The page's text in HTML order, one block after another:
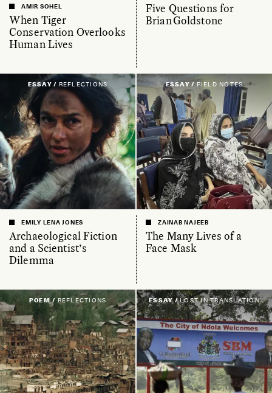
When Tiger
Conservation Overlooks
Human Lives
AMIR SOHEL
Five Questions for
Brian Goldstone
ESSAY / REFLECTIONS
Archaeological Fiction
and a Scientist’s
Dilemma
EMILY LENA JONES
ESSAY / FIELD NOTES
The Many Lives of a
Face Mask
ZAINAB NAJEEB
POEM /REFLECTIONS ESSAY /LOST IN TRANSLATION